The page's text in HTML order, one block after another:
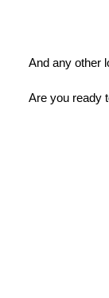
And any other
Are you ready